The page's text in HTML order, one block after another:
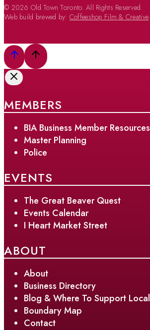
© 2026 Old Town Toronto. All Rights Reserved.
Web build brewed by: Coffeeshop Film & Creative
MEMBERS
BIA Business Member Resources
Master Planning
Police
EVENTS
The Great Beaver Quest
Events Calendar
I Heart Market Street
ABOUT
About
Business Directory
Blog & Where To Support Local
Boundary Map
Contact